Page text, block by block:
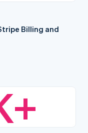
Billing and